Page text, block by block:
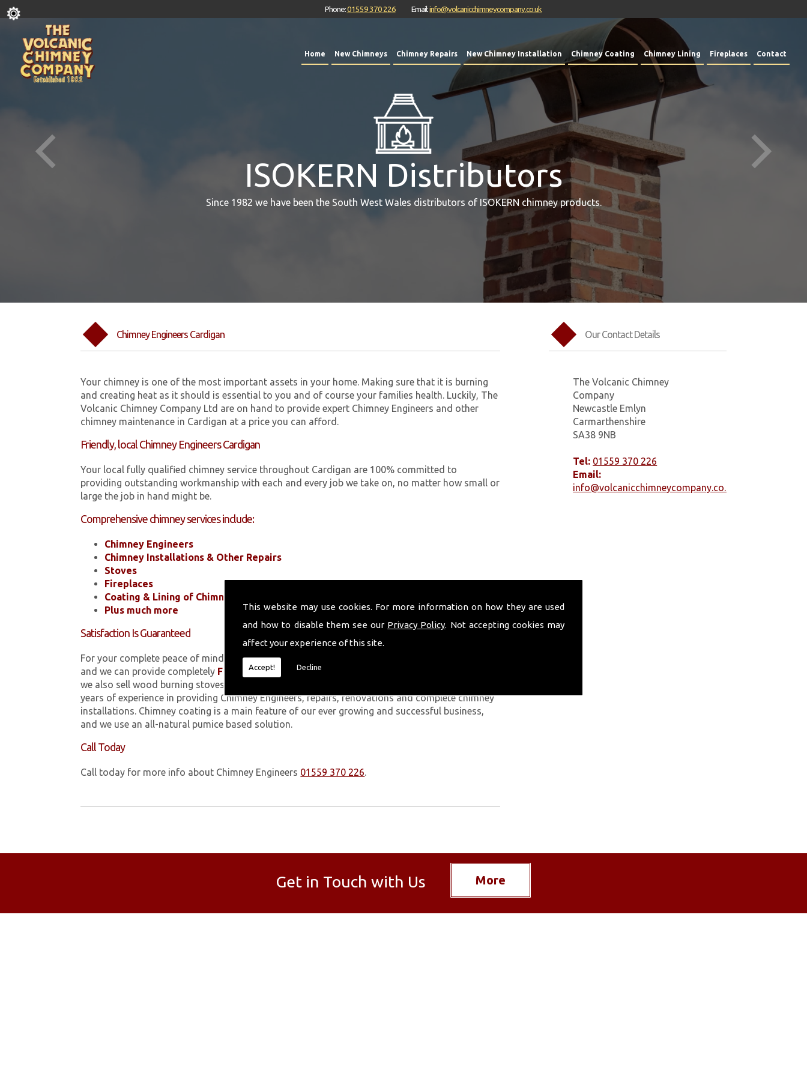
This website may use cookies. For more information on how they are used
and how to disable them see our Privacy Policy. Not accepting cookies may
affect your experience of this site.
Accept! Decline
Home New Chimneys Chimney Repairs New Chimney Installation Chimney Coating Chimney Lining Fireplaces Contact
Phone:01559 370 226 Email:info@volcanicchimneycompany.co.uk
ISOKERN Distributors
Since 1982 we have been the South West Wales distributors of ISOKERN chimney products.
Our Contact Details
The Volcanic Chimney
Company
Newcastle Emlyn
Carmarthenshire
SA38 9NB
Tel: 01559 370 226
Email:
info@volcanicchimneycompany.co.uk
Chimney Engineers Cardigan
Your chimney is one of the most important assets in your home. Making sure that it is burning
and creating heat as it should is essential to you and of course your families health. Luckily, The
Volcanic Chimney Company Ltd are on hand to provide expert Chimney Engineers and other
chimney maintenance in Cardigan at a price you can afford.
Friendly, local Chimney Engineers Cardigan
Your local fully qualified chimney service throughout Cardigan are 100% committed to
providing outstanding workmanship with each and every job we take on, no matter how small or
large the job in hand might be.
Comprehensive chimney services include:
Chimney Engineers
Chimney Installations & Other Repairs
Stoves
Fireplaces
Coating & Lining of Chimneys
Plus much more
Satisfaction Is Guaranteed
For your complete peace of mind, all of the work we carry out is covered by a 10-year warranty,
and we can provide completely FREE
quotes upon request. In addition to our chimney services,
we also sell wood burning stoves within Cardigan. The Volcanic Chimney Company has many
years of experience in providing Chimney Engineers, repairs, renovations and complete chimney
installations. Chimney coating is a main feature of our ever growing and successful business,
and we use an all-natural pumice based solution.
Call Today
Call today for more info about Chimney Engineers 01559 370 226.
Get in Touch with Us